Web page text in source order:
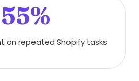
55%
on repeated Shopify tasks